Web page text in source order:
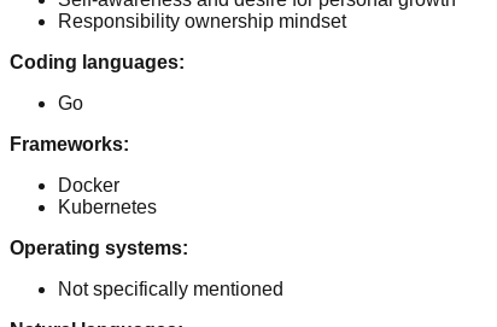
Responsibility ownership mindset
Coding languages:
Go
Frameworks:
Docker
Kubernetes
Operating systems:
Not specifically mentioned